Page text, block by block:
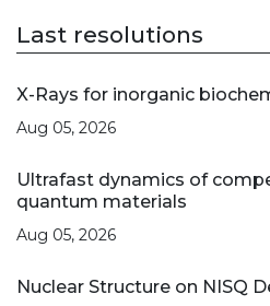
Last resolutions
X-Rays for inorganic
Aug 05, 2026
Ultrafast dynamics of
quantum materials
Aug 05, 2026
Nuclear Structure on NISQ